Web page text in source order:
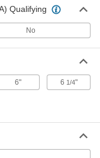
ADD
Each
Qualifying
No
6" 6 1/4"